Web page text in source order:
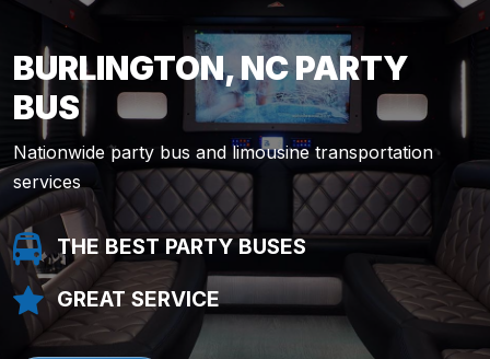
BURLINGTON, NC PARTY
BUS
Nationwide party bus and limousine transportation
services
THE BEST PARTY BUSES
GREAT SERVICE